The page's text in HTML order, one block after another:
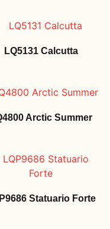
LQ5131 Calcutta
Arctic Summer
Statuario Forte